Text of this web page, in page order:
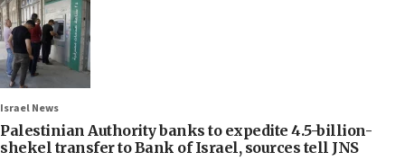
Israel News
Palestinian Authority banks to expedite 4.5-billion-
shekel transfer to Bank of Israel, sources tell JNS